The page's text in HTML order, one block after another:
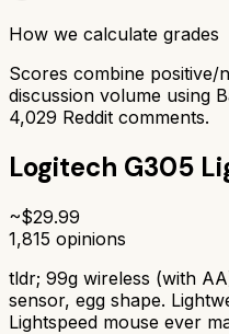
How we calculate grades
Scores combine positive/
discussion volume using
4,029 Reddit comments.
Logitech G305
~$29.99
1,815 opinions
tldr; 99g wireless (with
sensor, egg shape.
Lightspeed mouse ever